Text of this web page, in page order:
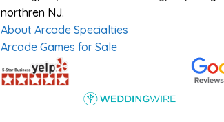
northren NJ.
About Arcade Specialties
Arcade Games for Sale